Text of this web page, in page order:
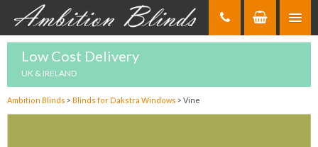
Low Cost Delivery
UK & IRELAND
Ambition Blinds > Blinds for Dakstra Windows > Vine